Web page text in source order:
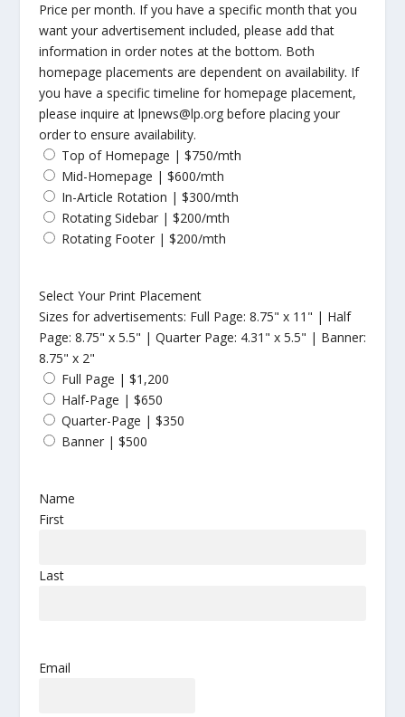
Price per month. If you have a specific month that you
want your advertisement included, please add that
information in order notes at the bottom. Both
homepage placements are dependent on availability. If
you have a specific timeline for homepage placement,
please inquire at lpnews@lp.org before placing your
order to ensure availability.
Top of Homepage | $750/mth
Mid-Homepage | $600/mth
In-Article Rotation | $300/mth
Rotating Sidebar | $200/mth
Rotating Footer | $200/mth
Select Your Print Placement
Sizes for advertisements: Full Page: 8.75" x 11" | Half
Page: 8.75" x 5.5" | Quarter Page: 4.31" x 5.5" | Banner:
8.75" x 2"
Full Page | $1,200
Half-Page | $650
Quarter-Page | $350
Banner | $500
Name
First
Last
Email